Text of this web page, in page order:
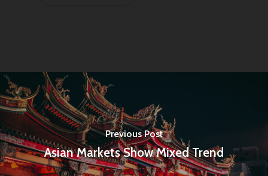
Previous Post
Asian Markets Show Mixed Trend
Home
Articles & News